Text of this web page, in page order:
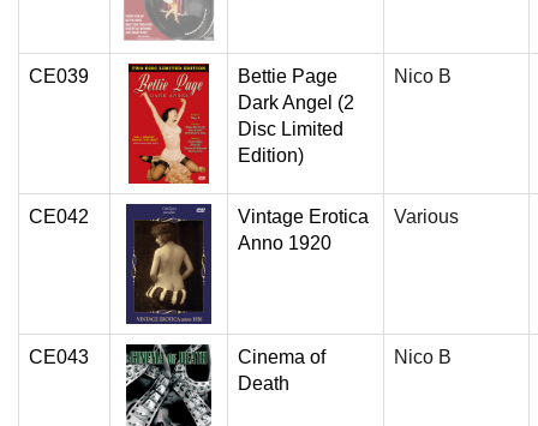
CE039
Bettie Page
Dark Angel (2
Disc Limited
Edition)
Nico B
CE042
Vintage Erotica
Anno 1920
Various
CE043
Cinema of
Death
Nico B